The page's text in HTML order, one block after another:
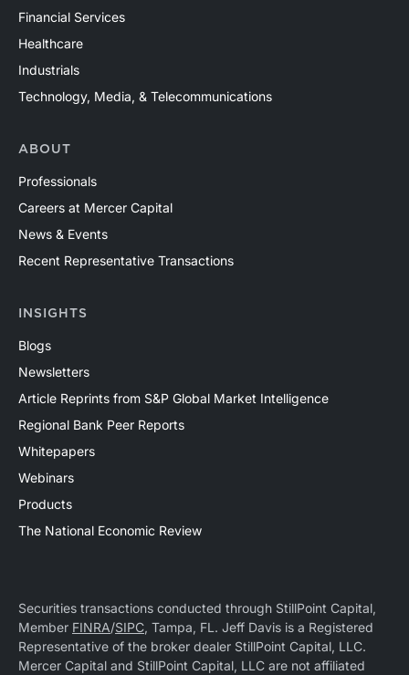
Financial Services
Healthcare
Industrials
Technology, Media, & Telecommunications
ABOUT
Professionals
Careers at Mercer Capital
News & Events
Recent Representative Transactions
INSIGHTS
Blogs
Newsletters
Article Reprints from S&P Global Market Intelligence
Regional Bank Peer Reports
Whitepapers
Webinars
Products
The National Economic Review
Securities transactions conducted through StillPoint Capital,
Member FINRA/SIPC, Tampa, FL. Jeff Davis is a Registered
Representative of the broker dealer StillPoint Capital, LLC.
Mercer Capital and StillPoint Capital, LLC are not affiliated